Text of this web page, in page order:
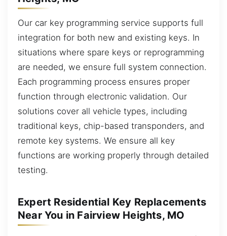
Our car key programming service supports full
integration for both new and existing keys. In
situations where spare keys or reprogramming
are needed, we ensure full system connection.
Each programming process ensures proper
function through electronic validation. Our
solutions cover all vehicle types, including
traditional keys, chip-based transponders, and
remote key systems. We ensure all key
functions are working properly through detailed
testing.
Expert Residential Key Replacements
Near You in Fairview Heights, MO